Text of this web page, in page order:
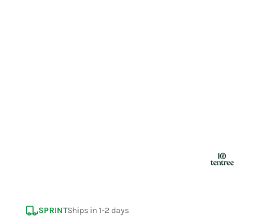
SPRINTShips in 1-2 days